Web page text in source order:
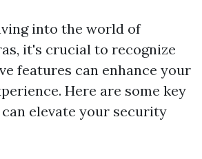
into the world of
it's crucial to recognize
features can enhance your
Here are some key
elevate your security